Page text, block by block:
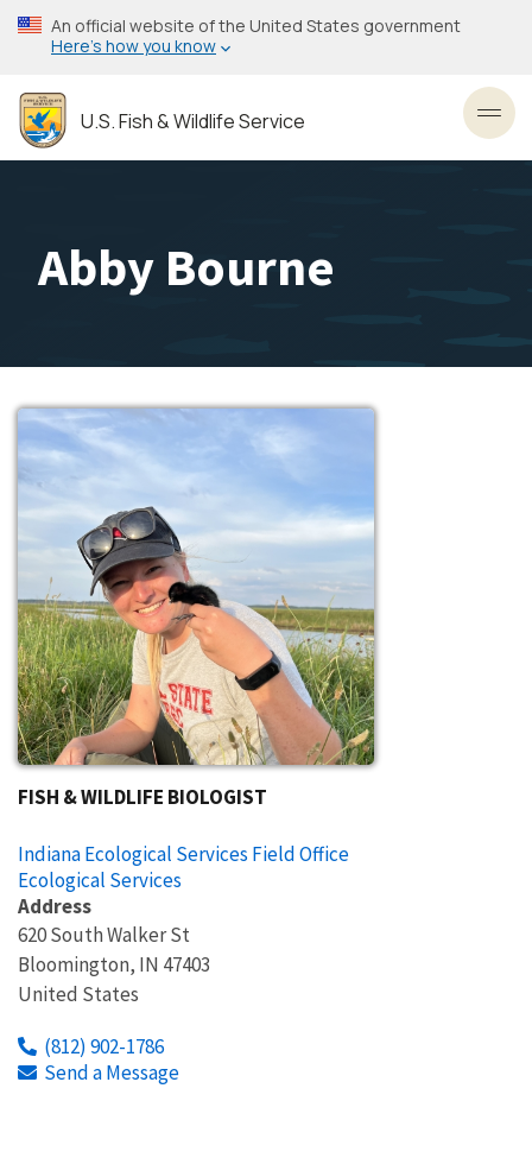
Skip
to
content
An official website of the United States government
Here’s how you know
U.S. Fish & Wildlife Service
Abby Bourne
FISH & WILDLIFE BIOLOGIST
Indiana Ecological Services Field Office
Ecological Services
Address
620 South Walker St
Bloomington, IN 47403
United States
(812) 902-1786
Send a Message